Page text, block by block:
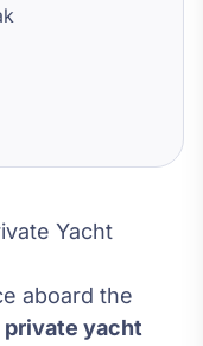
Yacht
aboard the
private yacht